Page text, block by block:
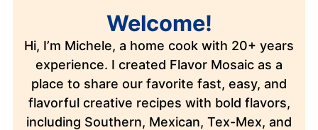
Welcome!
Hi, I’m Michele, a home cook with 20+ years
experience. I created Flavor Mosaic as a
place to share our favorite fast, easy, and
flavorful creative recipes with bold flavors,
including Southern, Mexican, Tex-Mex, and